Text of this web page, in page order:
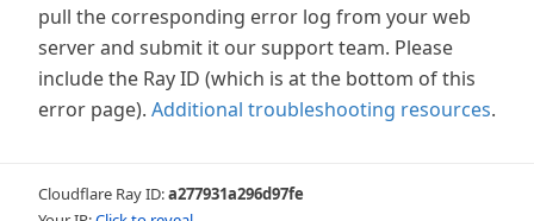
pull the corresponding error log from your web
server and submit it our support team. Please
include the Ray ID (which is at the bottom of this
error page). Additional troubleshooting resources.
Cloudflare Ray ID:a277931a296d97fe